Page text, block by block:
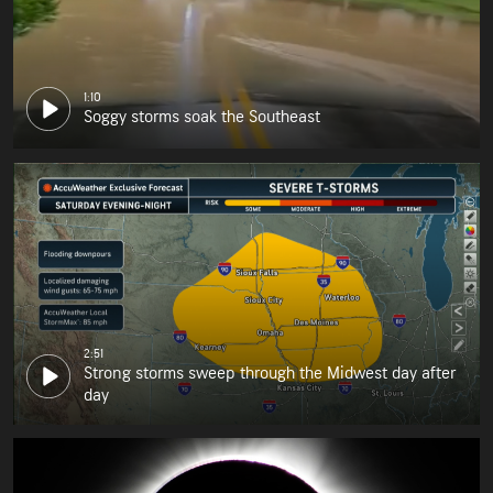
1:10
Soggy storms soak the Southeast
2:51
Strong storms sweep through the Midwest day after
day